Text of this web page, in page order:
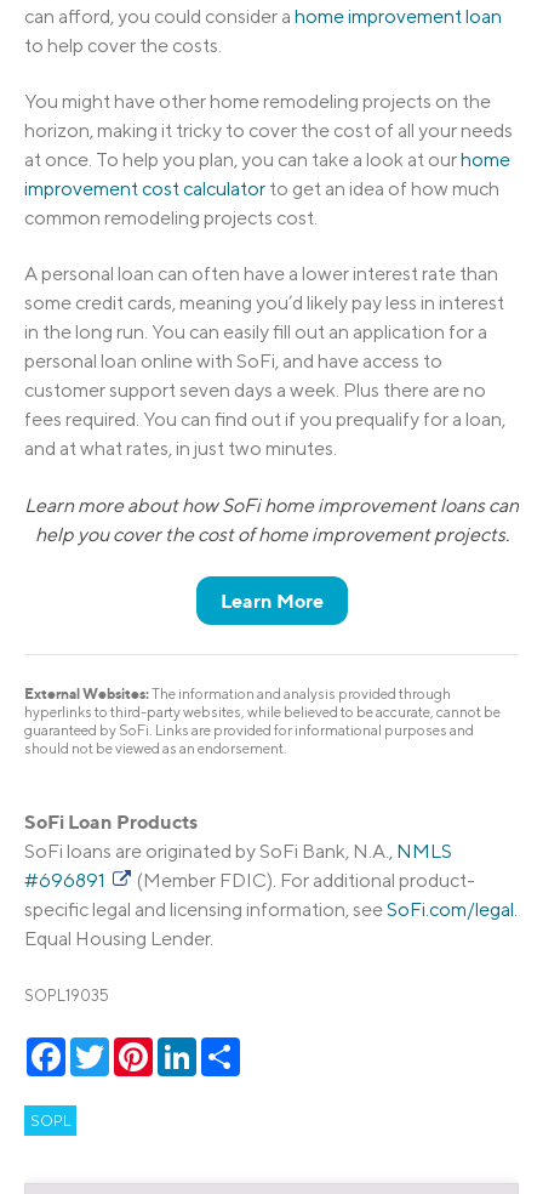
can afford, you could consider a home improvement loan
to help cover the costs.
You might have other home remodeling projects on the
horizon, making it tricky to cover the cost of all your needs
at once. To help you plan, you can take a look at ourhome
improvement cost calculator to get an idea of how much
common remodeling projects cost.
A personal loan can often have a lower interest rate than
some credit cards, meaning you’d likely pay less in interest
in the long run. You can easily fill out an application for a
personal loan online with SoFi, and have access to
customer support seven days a week. Plus there are no
fees required. You can find out if you prequalify for a loan,
and at what rates, in just two minutes.
Learn more about how SoFi home improvement loans can
help you cover the cost of home improvement projects.
Learn More
External Websites:The information and analysis provided through
hyperlinks to third-party websites, while believed to be accurate, cannot be
guaranteed by SoFi. Links are provided for informational purposes and
should not be viewed as an endorsement.
SoFi Loan Products
SoFi loans are originated by SoFi Bank, N.A., NMLS
#696891
(Member FDIC). For additional product-
specific legal and licensing information, seeSoFi.com/legal.
Equal Housing Lender.
SOPL19035
Facebook
TwitterPinterestLinkedIn
SOPL